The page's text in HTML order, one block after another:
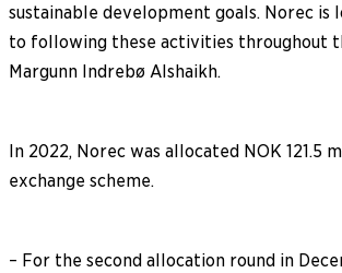
sustainable development goals. Norec is
to following these activities throughout
Margunn Indrebø Alshaikh.
In 2022, Norec was allocated NOK 121.5
exchange scheme.
– For the second allocation round in